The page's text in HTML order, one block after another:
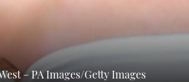
– PA Images/Getty Images